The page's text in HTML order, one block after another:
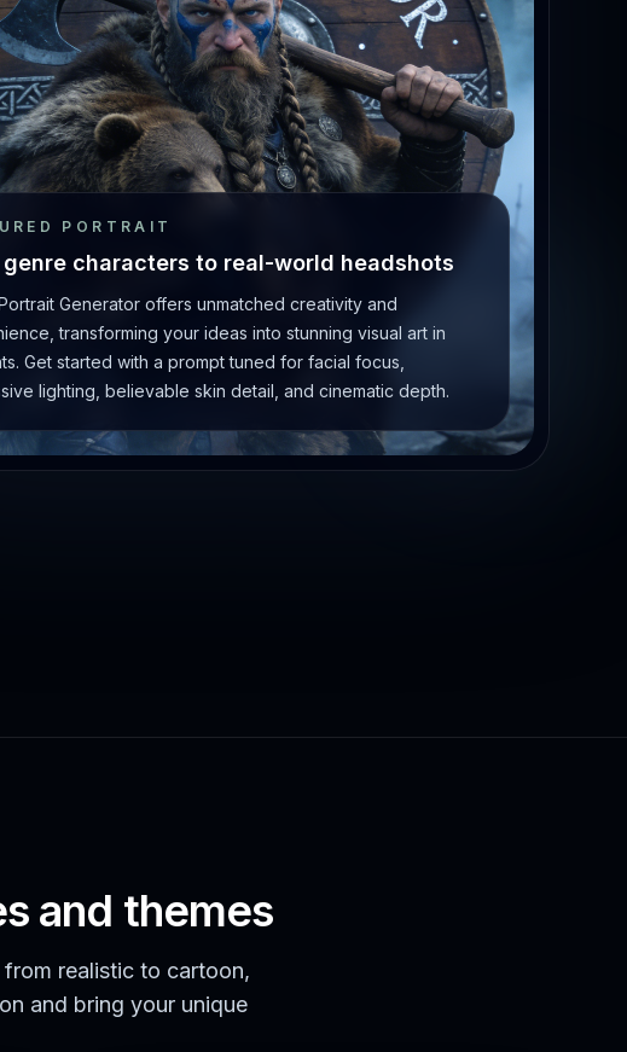
PORTRAIT
genre characters to real-world headshots
Generator offers unmatched creativity and
transforming your ideas into stunning visual art in
Get started with a prompt tuned for facial focus,
lighting, believable skin detail, and cinematic depth.
and themes
realistic to cartoon,
and bring your unique